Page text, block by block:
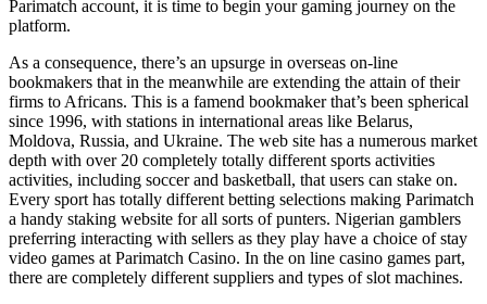
Parimatch account, it is time to begin your gaming journey on the
platform.
As a consequence, there’s an upsurge in overseas on-line
bookmakers that in the meanwhile are extending the attain of their
firms to Africans. This is a famend bookmaker that’s been spherical
since 1996, with stations in international areas like Belarus,
Moldova, Russia, and Ukraine. The web site has a numerous market
depth with over 20 completely totally different sports activities
activities, including soccer and basketball, that users can stake on.
Every sport has totally different betting selections making Parimatch
a handy staking website for all sorts of punters. Nigerian gamblers
preferring interacting with sellers as they play have a choice of stay
video games at Parimatch Casino. In the on line casino games part,
there are completely different suppliers and types of slot machines.